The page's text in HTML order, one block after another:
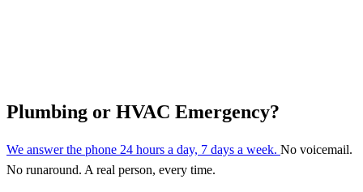
Plumbing or HVAC Emergency?
We answer the phone 24 hours a day, 7 days a week. No voicemail.
No runaround. A real person, every time.